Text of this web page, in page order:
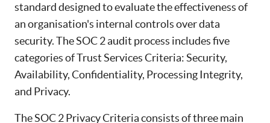
standard designed to evaluate the effectiveness of
an organisation's internal controls over data
security. The SOC 2 audit process includes five
categories of Trust Services Criteria: Security,
Availability, Confidentiality, Processing Integrity,
and Privacy.
The SOC 2 Privacy Criteria consists of three main